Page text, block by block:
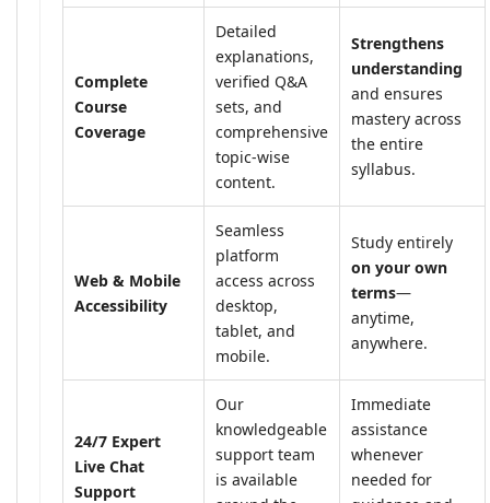
Complete
Course
Coverage
Detailed
explanations,
verified Q&A
sets, and
comprehensive
topic-wise
content.
Strengthens
understanding
and ensures
mastery across
the entire
syllabus.
Web & Mobile
Accessibility
Seamless
platform
access across
desktop,
tablet, and
mobile.
Study entirely
on your own
terms—
anytime,
anywhere.
24/7 Expert
Live Chat
Support
Our
knowledgeable
support team
is available
Immediate
assistance
whenever
needed for